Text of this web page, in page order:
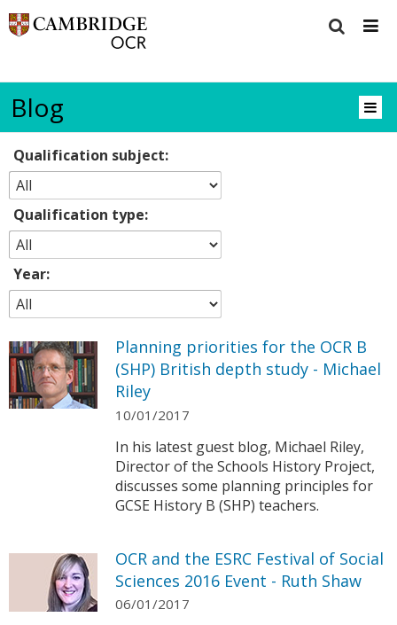
Blog
Qualification subject:
Qualification type:
Year:
Planning priorities for the OCR B
(SHP) British depth study - Michael
Riley
10/01/2017
In his latest guest blog, Michael Riley,
Director of the Schools History Project,
discusses some planning principles for
GCSE History B (SHP) teachers.
OCR and the ESRC Festival of Social
Sciences 2016 Event - Ruth Shaw
06/01/2017